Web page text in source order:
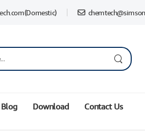
(Domestic)
Blog Download Contact Us